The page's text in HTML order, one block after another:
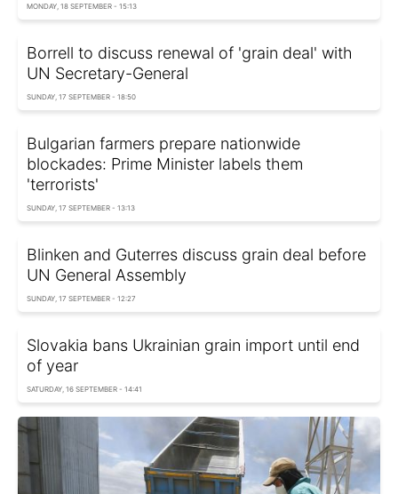
MONDAY, 18 SEPTEMBER - 15:13
Borrell to discuss renewal of 'grain deal' with
UN Secretary-General
SUNDAY, 17 SEPTEMBER - 18:50
Bulgarian farmers prepare nationwide
blockades: Prime Minister labels them
'terrorists'
SUNDAY, 17 SEPTEMBER - 13:13
Blinken and Guterres discuss grain deal before
UN General Assembly
SUNDAY, 17 SEPTEMBER - 12:27
Slovakia bans Ukrainian grain import until end
of year
SATURDAY, 16 SEPTEMBER - 14:41